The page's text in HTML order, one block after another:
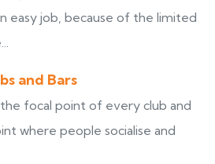
easy job, because of the limited
and Bars
focal point of every club and
where people socialise and